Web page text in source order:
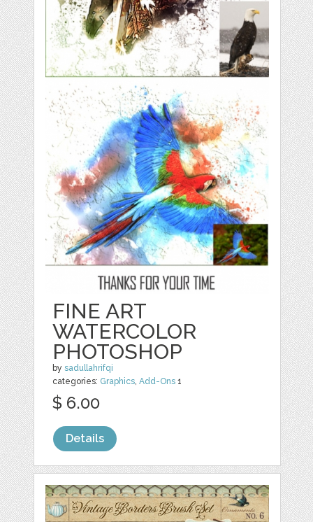
FINE ART
WATERCOLOR
PHOTOSHOP
bysadullahrifqi
categories: Graphics ,Add-Ons 1
$ 6.00
Details